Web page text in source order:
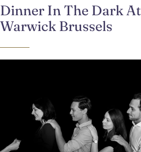
Dinner In The Dark At
Warwick Brussels